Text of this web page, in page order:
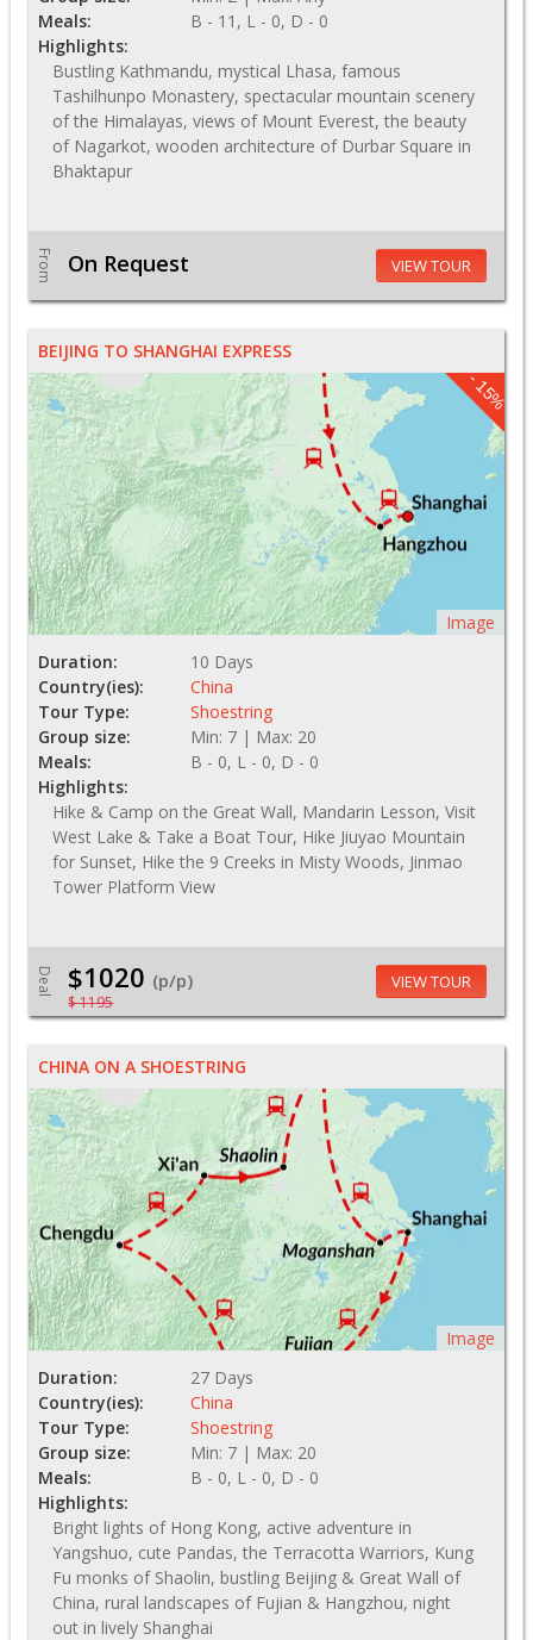
Meals:
B - 11, L - 0, D - 0
Highlights:
Bustling Kathmandu, mystical Lhasa, famous
Tashilhunpo Monastery, spectacular mountain scenery
of the Himalayas, views of Mount Everest, the beauty
of Nagarkot, wooden architecture of Durbar Square in
Bhaktapur
From On Request VIEW TOUR
BEIJING TO SHANGHAI EXPRESS
- 15%
Image
Duration:
10 Days
Country(ies):
China
Tour Type:
Shoestring
Group size:
Min: 7 | Max: 20
Meals:
B - 0, L - 0, D - 0
Highlights:
Hike & Camp on the Great Wall, Mandarin Lesson, Visit
West Lake & Take a Boat Tour, Hike Jiuyao Mountain
for Sunset, Hike the 9 Creeks in Misty Woods, Jinmao
Tower Platform View
Deal $1020 (p/p)
$ 1195
VIEW TOUR
CHINA ON A SHOESTRING
Image
Duration:
27 Days
Country(ies):
China
Tour Type:
Shoestring
Group size:
Min: 7 | Max: 20
Meals:
B - 0, L - 0, D - 0
Highlights:
Bright lights of Hong Kong, active adventure in
Yangshuo, cute Pandas, the Terracotta Warriors, Kung
Fu monks of Shaolin, bustling Beijing & Great Wall of
China, rural landscapes of Fujian & Hangzhou, night
out in lively Shanghai